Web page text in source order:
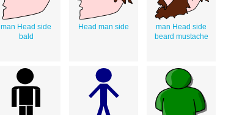
man Head side
bald
Head man side
man Head side
beard mustache